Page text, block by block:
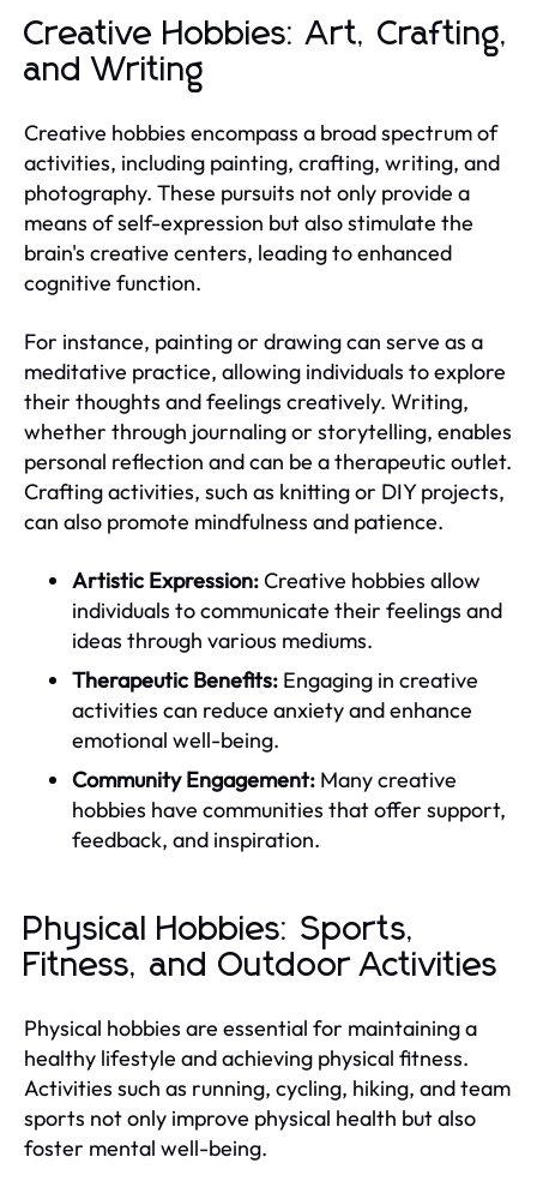
Creative Hobbies: Art, Crafting,
and Writing
Creative hobbies encompass a broad spectrum of
activities, including painting, crafting, writing, and
photography. These pursuits not only provide a
means of self-expression but also stimulate the
brain's creative centers, leading to enhanced
cognitive function.
For instance, painting or drawing can serve as a
meditative practice, allowing individuals to explore
their thoughts and feelings creatively. Writing,
whether through journaling or storytelling, enables
personal reflection and can be a therapeutic outlet.
Crafting activities, such as knitting or DIY projects,
can also promote mindfulness and patience.
Artistic Expression:Creative hobbies allow
individuals to communicate their feelings and
ideas through various mediums.
Therapeutic Benefits: Engaging in creative
activities can reduce anxiety and enhance
emotional well-being.
Community Engagement: Many creative
hobbies have communities that offer support,
feedback, and inspiration.
Physical Hobbies: Sports,
Fitness, and Outdoor Activities
Physical hobbies are essential for maintaining a
healthy lifestyle and achieving physical fitness.
Activities such as running, cycling, hiking, and team
sports not only improve physical health but also
foster mental well-being.